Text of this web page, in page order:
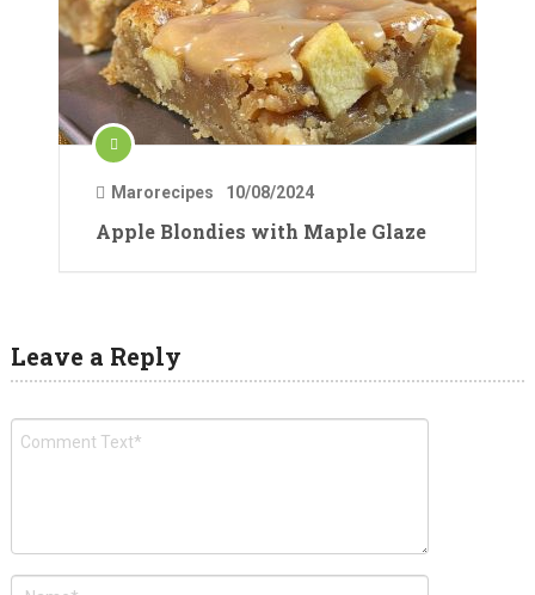
Marorecipes 10/08/2024
Apple Blondies with Maple Glaze
Leave a Reply